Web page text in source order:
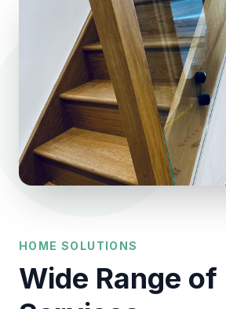
HOME SOLUTIONS
Wide Range of